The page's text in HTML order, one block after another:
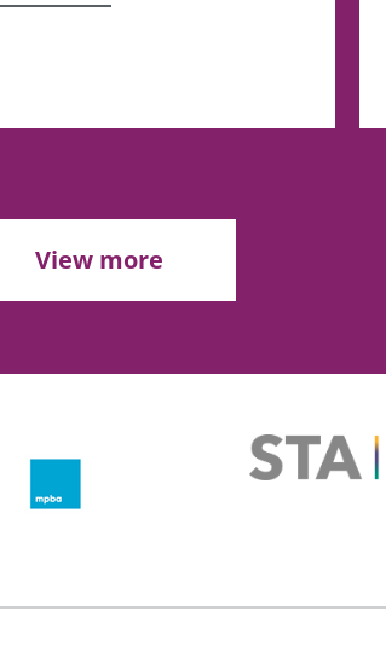
View more